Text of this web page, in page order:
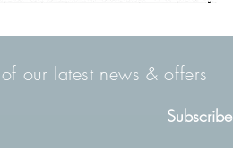
our latest news & offers
Subscribe